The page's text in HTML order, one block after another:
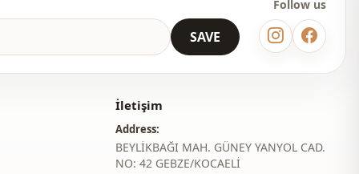
SAVE
Follow us
İletişim
Address:
BEYLİKBAĞI MAH. GÜNEY YANYOL CAD.
NO: 42 GEBZE/KOCAELİ